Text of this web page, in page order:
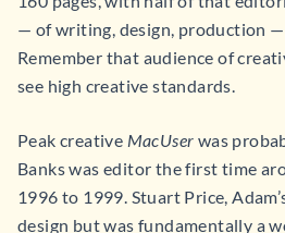
— of writing, design, production
Remember that audience of
see high creative standards.
Peak creative MacUser was
Banks was editor the first time
1996 to 1999. Stuart Price,
design but was fundamentally a